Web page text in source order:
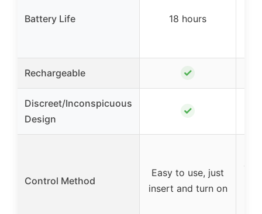
Battery Life 18 hours
Rechargeable ✓
Discreet/Inconspicuous
Design
✓
Control Method
Easy to use, just
insert and turn on